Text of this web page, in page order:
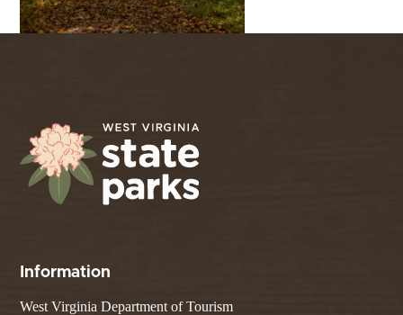
Information
West Virginia Department of Tourism